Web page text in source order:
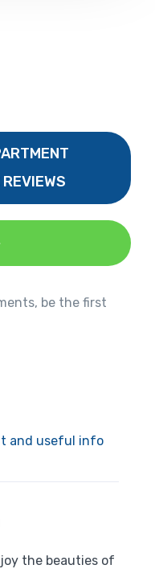
be the first
and useful info
the beauties of